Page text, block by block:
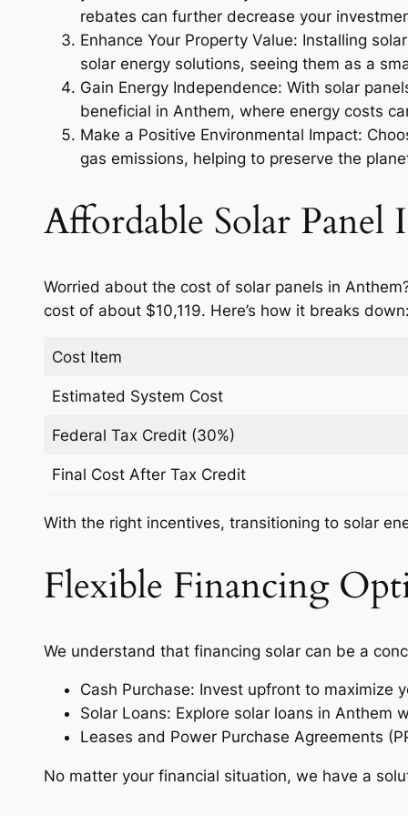
rebates can further decrease your
Enhance Your Property Value: Installing
solar energy solutions, seeing them as a
Gain Energy Independence: With solar
beneficial in Anthem, where energy costs
Make a Positive Environmental Impact:
gas emissions, helping to preserve the
Affordable Solar Panel
Worried about the cost of solar panels in
cost of about $10,119. Here’s how it breaks
Cost Item
Estimated System Cost
Federal Tax Credit (30%)
Final Cost After Tax Credit
With the right incentives, transitioning to solar
Flexible Financing
We understand that financing solar can be a
Cash Purchase: Invest upfront to maximize
Solar Loans: Explore solar loans in
Leases and Power Purchase Agreements
No matter your financial situation, we have a